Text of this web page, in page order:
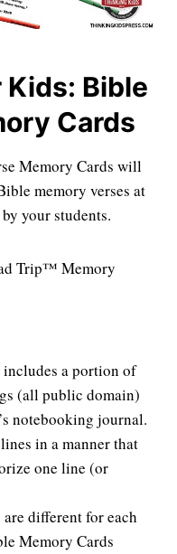
Kids: Bible
Cards
Memory Cards will
memory verses at
your students.
Trip™ Memory
includes a portion of
(all public domain)
notebooking journal.
in a manner that
one line (or
are different for each
Memory Cards